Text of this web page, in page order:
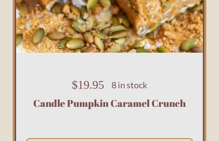
$19.95 8 in stock
Candle Pumpkin Caramel Crunch